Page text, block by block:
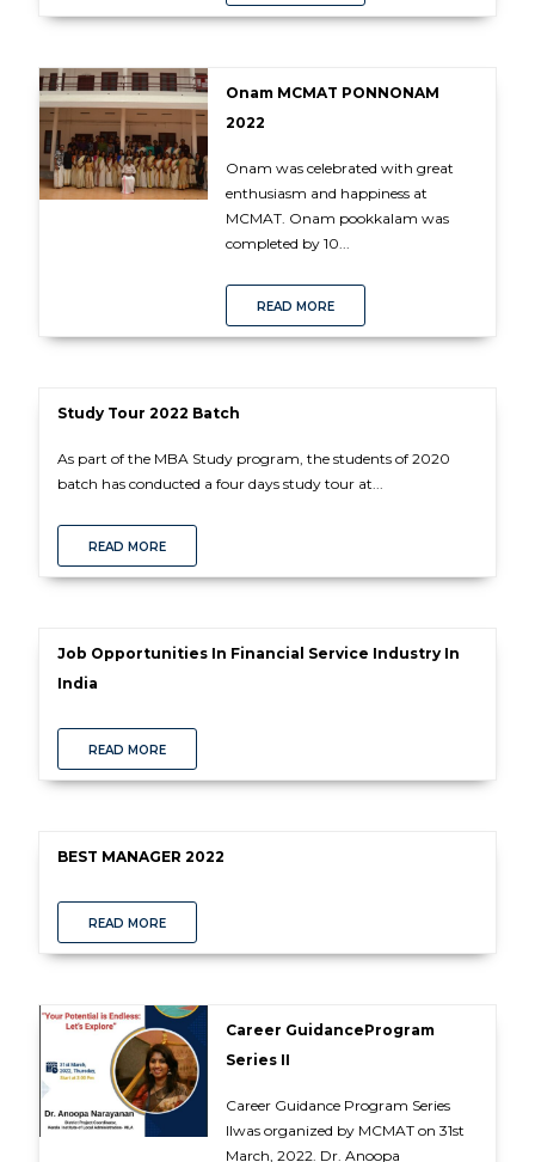
Onam MCMAT PONNONAM
2022
Onam was celebrated with great
enthusiasm and happiness at
MCMAT. Onam pookkalam was
completed by 10...
READ MORE
Study Tour 2022 Batch
As part of the MBA Study program, the students of 2020
batch has conducted a four days study tour at...
READ MORE
Job Opportunities In Financial Service Industry In
India
READ MORE
BEST MANAGER 2022
READ MORE
Career GuidanceProgram
Series II
Career Guidance Program Series
IIwas organized by MCMAT on 31st
March, 2022. Dr. Anoopa